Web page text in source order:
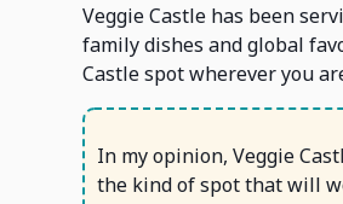
Veggie Castle has been
family dishes and global
Castle spot wherever you
In my opinion, Veggie
the kind of spot that will